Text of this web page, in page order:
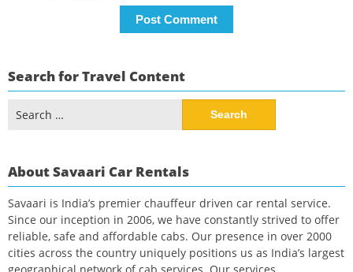
Search for Travel Content
for:
About Savaari Car Rentals
Savaari is India’s premier chauffeur driven car rental service.
Since our inception in 2006, we have constantly strived to offer
reliable, safe and affordable cabs. Our presence in over 2000
cities across the country uniquely positions us as India’s largest